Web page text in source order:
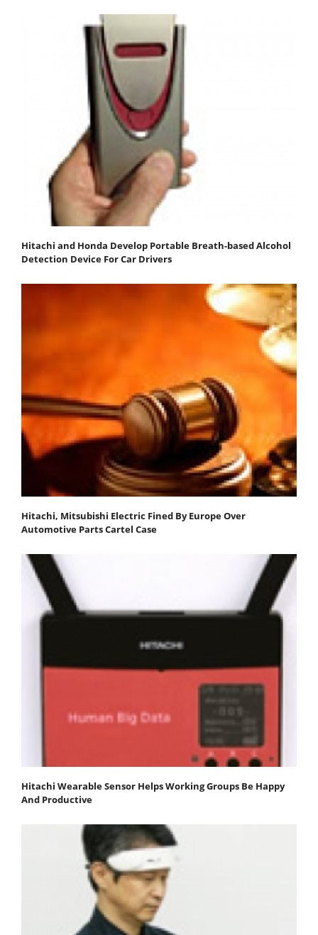
Hitachi and Honda Develop Portable Breath-based Alcohol
Detection Device For Car Drivers
Hitachi, Mitsubishi Electric Fined By Europe Over
Automotive Parts Cartel Case
Hitachi Wearable Sensor Helps Working Groups Be Happy
And Productive